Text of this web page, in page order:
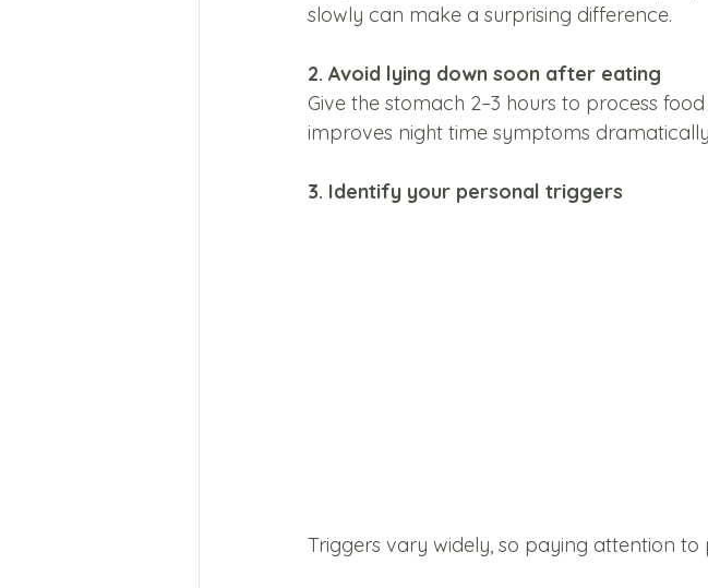
slowly can make a surprising difference.
2. Avoid lying down soon after eating
Give the stomach 2–3 hours to process
improves night time symptoms
3. Identify your personal triggers
Triggers vary widely, so paying attention to